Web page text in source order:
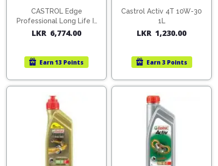
CASTROL Edge
Professional Long Life III
5W30-C3 Fully Synthetic
LKR 6,774.00
Earn13 Points
Castrol Activ 4T 10W-30
1L
LKR 1,230.00
Earn3 Points